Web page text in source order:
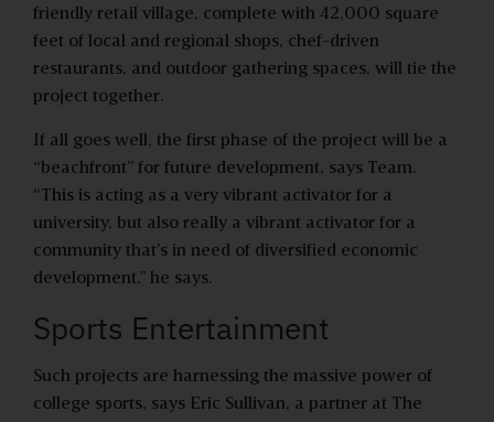
friendly retail village, complete with 42,000 square
feet of local and regional shops, chef-driven
restaurants, and outdoor gathering spaces, will tie the
project together.
If all goes well, the first phase of the project will be a
“beachfront” for future development, says Team.
“This is acting as a very vibrant activator for a
university, but also really a vibrant activator for a
community that’s in need of diversified economic
development,” he says.
Sports Entertainment
Such projects are harnessing the massive power of
college sports, says Eric Sullivan, a partner at The